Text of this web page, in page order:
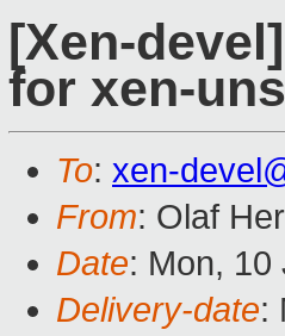
[Xen-
for xen-
To: xen-
From: Olaf
Date: Mon, 10
Delivery-date: